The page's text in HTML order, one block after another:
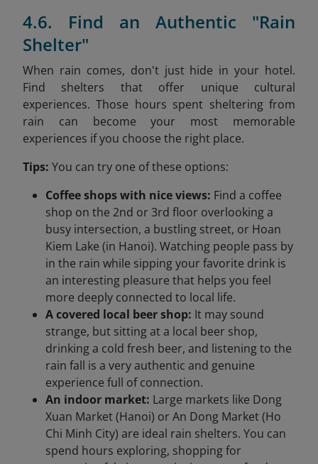
4.6. Find an Authentic "Rain
Shelter"
When rain comes, don't just hide in your hotel.
Find shelters that offer unique cultural
experiences. Those hours spent sheltering from
rain can become your most memorable
experiences if you choose the right place.
Tips: You can try one of these options:
Coffee shops with nice views: Find a coffee
shop on the 2nd or 3rd floor overlooking a
busy intersection, a bustling street, or Hoan
Kiem Lake (in Hanoi). Watching people pass by
in the rain while sipping your favorite drink is
an interesting pleasure that helps you feel
more deeply connected to local life.
A covered local beer shop: It may sound
strange, but sitting at a local beer shop,
drinking a cold fresh beer, and listening to the
rain fall is a very authentic and genuine
experience full of connection.
An indoor market: Large markets like Dong
Xuan Market (Hanoi) or An Dong Market (Ho
Chi Minh City) are ideal rain shelters. You can
spend hours exploring, shopping for